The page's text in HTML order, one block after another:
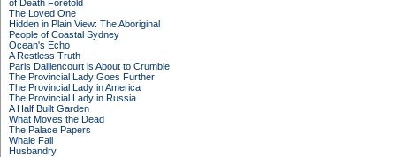
of Death Foretold
The Loved One
Hidden in Plain View: The Aboriginal
People of Coastal Sydney
Ocean's Echo
A Restless Truth
Paris Daillencourt is About to Crumble
The Provincial Lady Goes Further
The Provincial Lady in America
The Provincial Lady in Russia
A Half Built Garden
What Moves the Dead
The Palace Papers
Whale Fall
Husbandry